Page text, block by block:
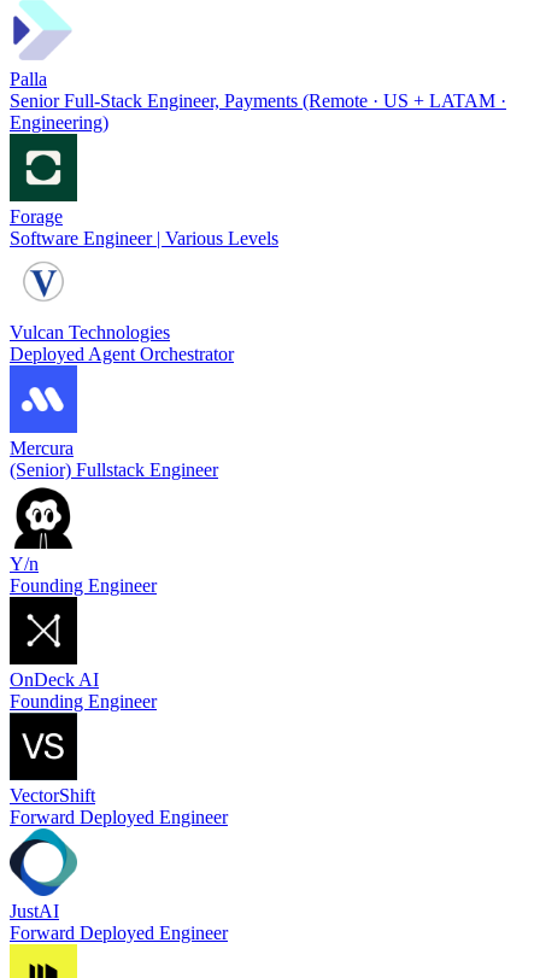
Palla
Senior Full-Stack Engineer, Payments (Remote · US + LATAM ·
Engineering)
Forage
Software Engineer | Various Levels
Vulcan Technologies
Deployed Agent Orchestrator
Mercura
(Senior) Fullstack Engineer
Y/n
Founding Engineer
OnDeck AI
Founding Engineer
VectorShift
Forward Deployed Engineer
JustAI
Forward Deployed Engineer